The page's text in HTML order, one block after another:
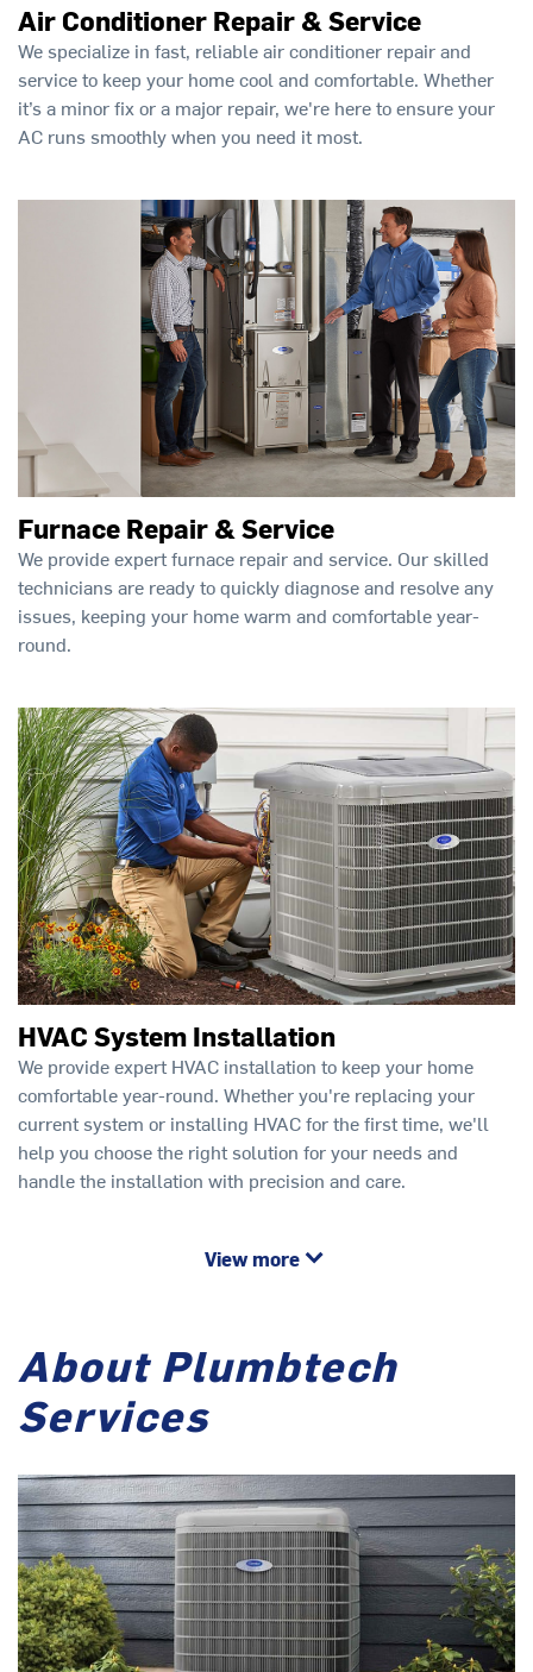
Air Conditioner Repair & Service
We specialize in fast, reliable air conditioner repair and
service to keep your home cool and comfortable. Whether
it’s a minor fix or a major repair, we're here to ensure your
AC runs smoothly when you need it most.
Furnace Repair & Service
We provide expert furnace repair and service. Our skilled
technicians are ready to quickly diagnose and resolve any
issues, keeping your home warm and comfortable year-
round.
HVAC System Installation
We provide expert HVAC installation to keep your home
comfortable year-round. Whether you're replacing your
current system or installing HVAC for the first time, we'll
help you choose the right solution for your needs and
handle the installation with precision and care.
View more
About Plumbtech
Services